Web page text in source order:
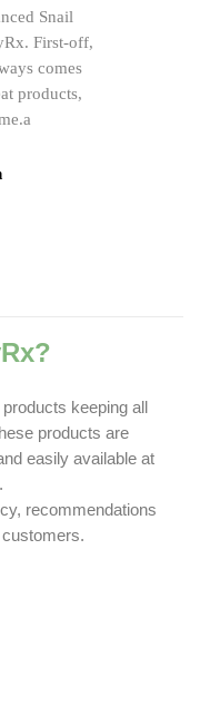
Snail
First-off,
comes
products,
keeping all
products are
easily available at
recommendations